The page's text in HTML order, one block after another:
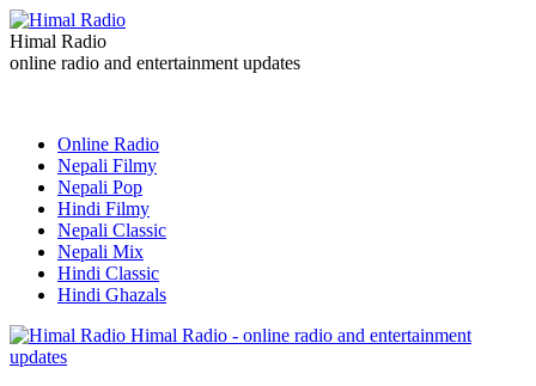
Himal Radio
online radio and entertainment updates
Online Radio
Nepali Filmy
Nepali Pop
Hindi Filmy
Nepali Classic
Nepali Mix
Hindi Classic
Hindi Ghazals
Himal Radio - online radio and entertainment
updates